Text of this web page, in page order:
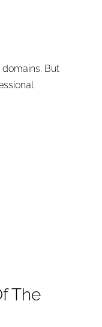
But
The